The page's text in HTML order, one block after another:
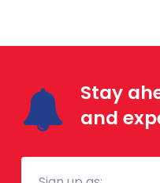
Stay
and
Mailing